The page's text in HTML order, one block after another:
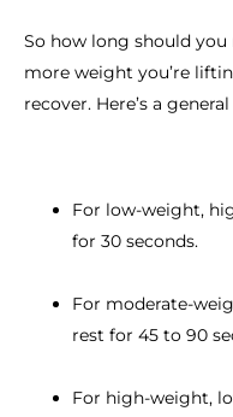
So how long should you
more weight you’re
recover. Here’s a
For low-weight,
for 30 seconds.
For moderate-
rest for 45 to 90
For high-weight,